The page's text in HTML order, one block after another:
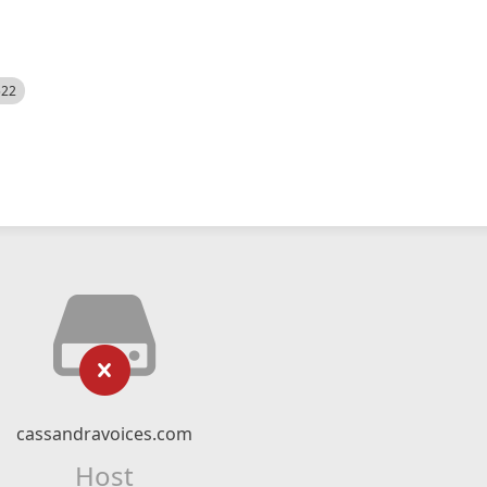
cassandravoices.com
Host